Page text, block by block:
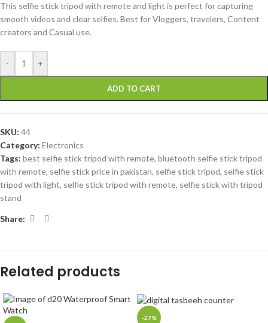
This selfie stick tripod with remote and light is perfect for capturing
smooth videos and clear selfies. Best for Vloggers, travelers, Content
creators and Casual use.
- +
ADD TO CART
SKU: 44
Category: Electronics
Tags: best selfie stick tripod with remote, bluetooth selfie stick tripod
with remote, selfie stick price in pakistan, selfie stick tripod, selfie stick
tripod with light, selfie stick tripod with remote, selfie stick with tripod
stand
Share:
Related products
-27%